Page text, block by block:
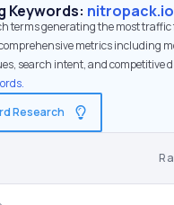
Keywords: nitropack.io
terms generating the most traffic
metrics including
search intent, and competitive
Research